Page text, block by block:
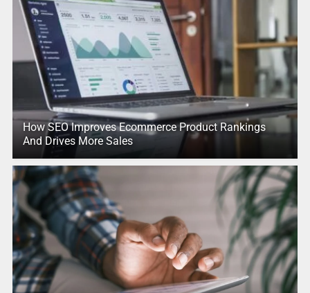
How SEO Improves Ecommerce Product Rankings
And Drives More Sales